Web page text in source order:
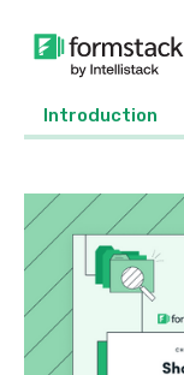
Introduction